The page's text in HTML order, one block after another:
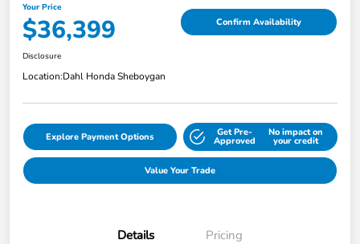
Your Price
$36,399 Confirm Availability
Disclosure
Location:Dahl Honda Sheboygan
Explore Payment Options Get Pre-
Approved
No impact on
your credit
Value Your Trade
Details Pricing